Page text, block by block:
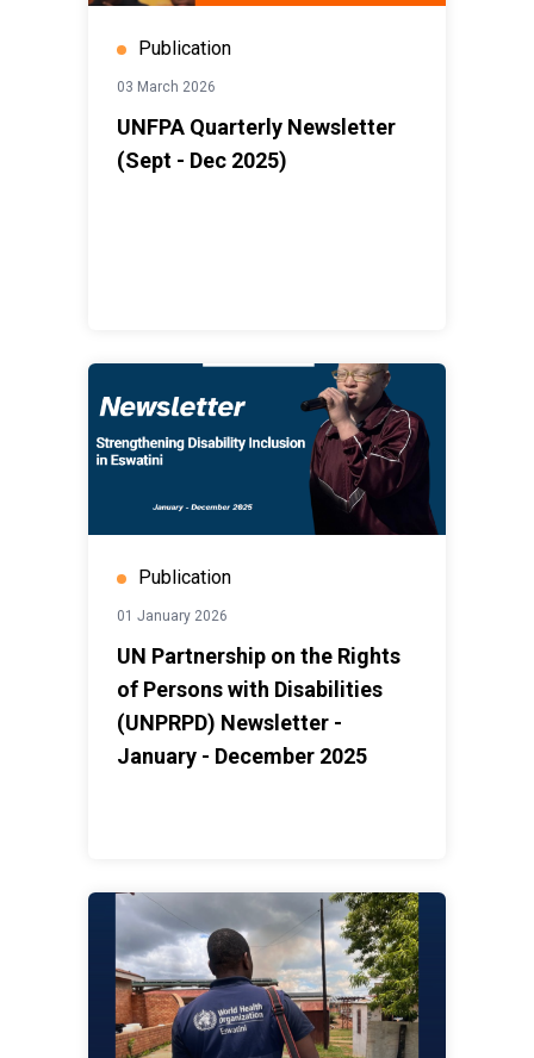
Publication
03 March 2026
UNFPA Quarterly Newsletter
(Sept - Dec 2025)
Publication
01 January 2026
UN Partnership on the Rights
of Persons with Disabilities
(UNPRPD) Newsletter -
January - December 2025